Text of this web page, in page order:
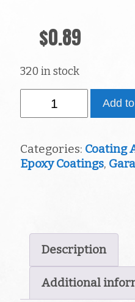
$0.89
320 in stock
Add
Categories: Coating
Epoxy Coatings,
Description
Additional